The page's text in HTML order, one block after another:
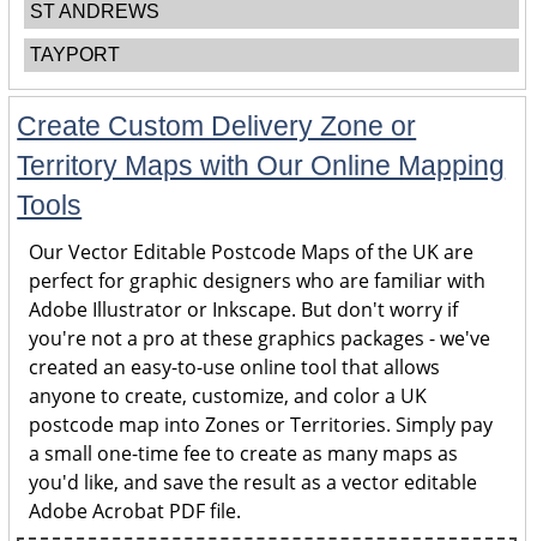
ST ANDREWS
TAYPORT
Create Custom Delivery Zone or
Territory Maps with Our Online Mapping
Tools
Our Vector Editable Postcode Maps of the UK are
perfect for graphic designers who are familiar with
Adobe Illustrator or Inkscape. But don't worry if
you're not a pro at these graphics packages - we've
created an easy-to-use online tool that allows
anyone to create, customize, and color a UK
postcode map into Zones or Territories. Simply pay
a small one-time fee to create as many maps as
you'd like, and save the result as a vector editable
Adobe Acrobat PDF file.